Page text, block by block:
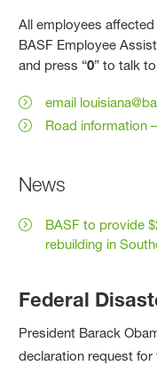
All employees
BASF Employee
and press “0” to talk
email
Road information
News
BASF to provide
rebuilding in
Federal
President Barack
declaration request for